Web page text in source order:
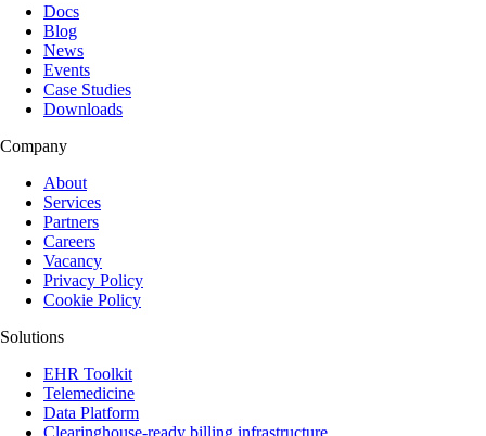
Docs
Blog
News
Events
Case Studies
Downloads
Company
About
Services
Partners
Careers
Vacancy
Privacy Policy
Cookie Policy
Solutions
EHR Toolkit
Telemedicine
Data Platform
Clearinghouse-ready billing infrastructure